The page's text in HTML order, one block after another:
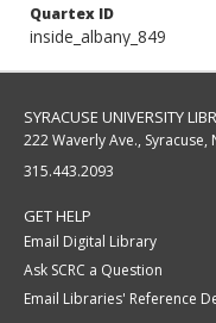
Quartex ID
inside_albany_849
SYRACUSE UNIVERSITY
222 Waverly Ave., Syracuse,
315.443.2093
GET HELP
Email Digital Library
Ask SCRC a Question
Email Libraries' Reference